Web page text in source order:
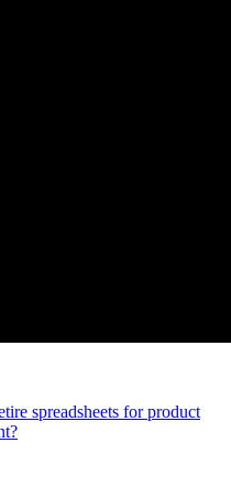
spreadsheets for product